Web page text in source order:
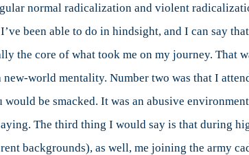
normal radicalization and violent
been able to do in hindsight, and I can say
the core of what took me on my journey. That
world mentality. Number two was that I
be smacked. It was an abusive
The third thing I would say is that during
backgrounds), as well, me joining the army